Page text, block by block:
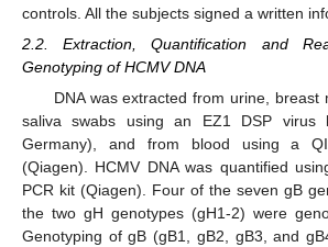
controls. All the subjects signed a written
2.2. Extraction, Quantification and
Genotyping of HCMV DNA
DNA was extracted from urine, breast
saliva swabs using an EZ1 DSP virus
Germany), and from blood using a
(Qiagen). HCMV DNA was quantified
PCR kit (Qiagen). Four of the seven gB
the two gH genotypes (gH1-2) were
Genotyping of gB (gB1, gB2, gB3, and